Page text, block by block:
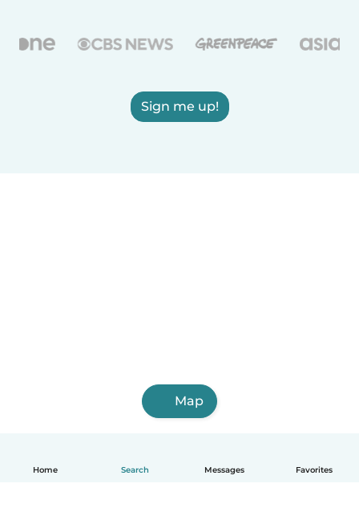
Home Search Messages Favorites
Sign me up!
Map